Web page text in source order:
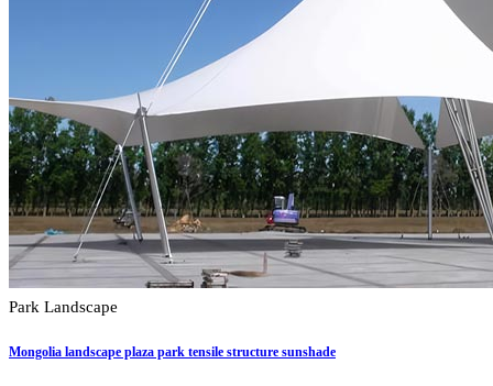
Park Landscape
Mongolia landscape plaza park tensile structure sunshade